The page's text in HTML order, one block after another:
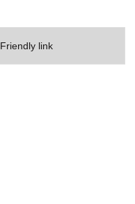
Friendly link